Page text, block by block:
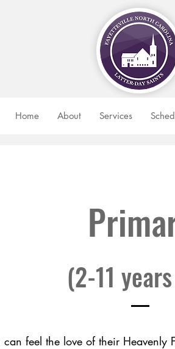
Home About Services
(2-11
feel the love of their Heavenly